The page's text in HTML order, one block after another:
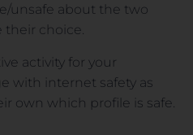
unsafe about the two
their choice.
activity for your
with internet safety as
own which profile is safe.